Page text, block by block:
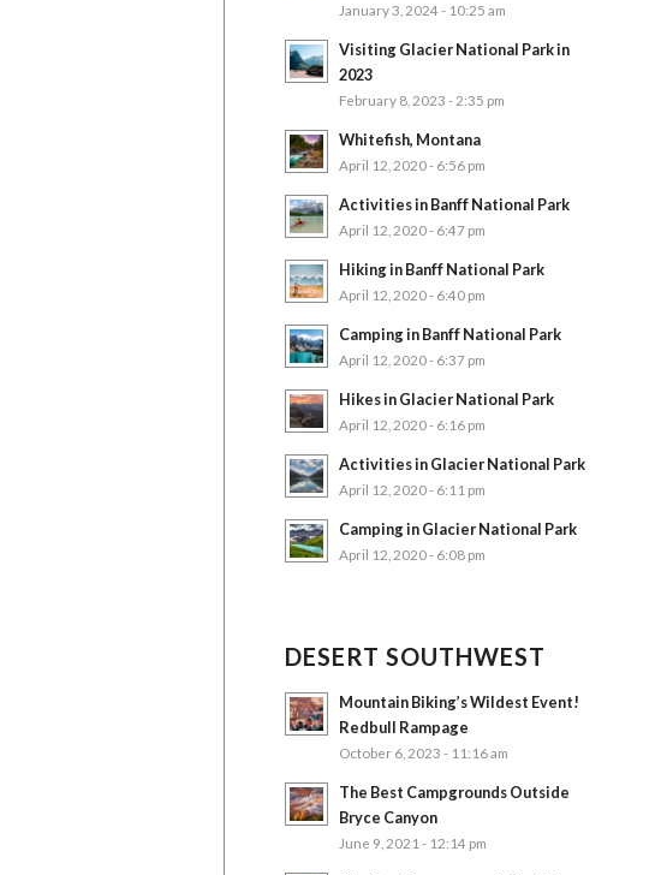
January 3, 2024 - 10:25 am
Visiting Glacier National Park in
2023
February 8, 2023 - 2:35 pm
Whitefish, Montana
April 12, 2020 - 6:56 pm
Activities in Banff National Park
April 12, 2020 - 6:47 pm
Hiking in Banff National Park
April 12, 2020 - 6:40 pm
Camping in Banff National Park
April 12, 2020 - 6:37 pm
Hikes in Glacier National Park
April 12, 2020 - 6:16 pm
Activities in Glacier National Park
April 12, 2020 - 6:11 pm
Camping in Glacier National Park
April 12, 2020 - 6:08 pm
DESERT SOUTHWEST
Mountain Biking’s Wildest Event!
Redbull Rampage
October 6, 2023 - 11:16 am
The Best Campgrounds Outside
Bryce Canyon
June 9, 2021 - 12:14 pm